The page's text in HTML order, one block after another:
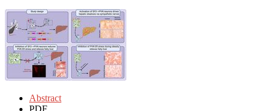
Abstract
PDF